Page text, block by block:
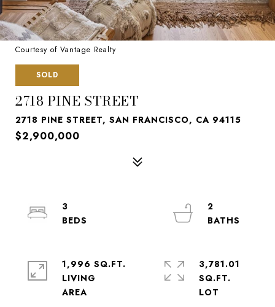
Courtesy of Vantage Realty
SOLD
2718 PINE STREET
2718 PINE STREET, SAN FRANCISCO, CA 94115
$2,900,000
3
2
1,996 SQ.FT.
LIVING
3,781.01
SQ.FT.